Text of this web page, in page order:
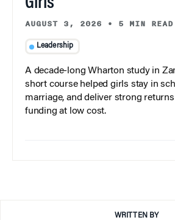
AUGUST 3, 2026 • 5 MIN READ
Leadership
A decade-long Wharton study in
short course helped girls stay in
marriage, and deliver strong
funding at low cost.
WRITTEN BY